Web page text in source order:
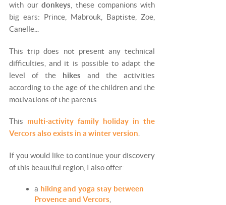
with ourdonkeys , these companions with
big ears: Prince, Mabrouk, Baptiste, Zoe,
Canelle...
This trip does not present any technical
difficulties, and it is possible to adapt the
level of the hikesand the activities
according to the age of the children and the
motivations of the parents.
This multi-activity family holiday in the
Vercors also exists in a winter version
If you would like to continue your discovery
of this beautiful region, I also offer:
a hiking and yoga stay between
Provence and Vercors